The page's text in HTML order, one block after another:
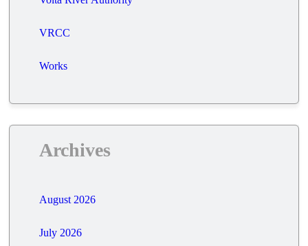
VRCC
Works
Archives
August 2026
July 2026